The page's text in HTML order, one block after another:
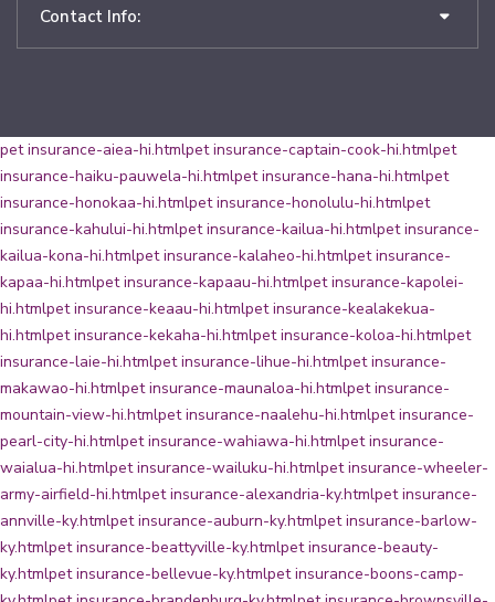
Contact Info:
pet insurance-aiea-hi.htmlpet insurance-captain-cook-hi.htmlpet
insurance-haiku-pauwela-hi.htmlpet insurance-hana-hi.htmlpet
insurance-honokaa-hi.htmlpet insurance-honolulu-hi.htmlpet
insurance-kahului-hi.htmlpet insurance-kailua-hi.htmlpet insurance-
kailua-kona-hi.htmlpet insurance-kalaheo-hi.htmlpet insurance-
kapaa-hi.htmlpet insurance-kapaau-hi.htmlpet insurance-kapolei-
hi.htmlpet insurance-keaau-hi.htmlpet insurance-kealakekua-
hi.htmlpet insurance-kekaha-hi.htmlpet insurance-koloa-hi.htmlpet
insurance-laie-hi.htmlpet insurance-lihue-hi.htmlpet insurance-
makawao-hi.htmlpet insurance-maunaloa-hi.htmlpet insurance-
mountain-view-hi.htmlpet insurance-naalehu-hi.htmlpet insurance-
pearl-city-hi.htmlpet insurance-wahiawa-hi.htmlpet insurance-
waialua-hi.htmlpet insurance-wailuku-hi.htmlpet insurance-wheeler-
army-airfield-hi.htmlpet insurance-alexandria-ky.htmlpet insurance-
annville-ky.htmlpet insurance-auburn-ky.htmlpet insurance-barlow-
ky.htmlpet insurance-beattyville-ky.htmlpet insurance-beauty-
ky.htmlpet insurance-bellevue-ky.htmlpet insurance-boons-camp-